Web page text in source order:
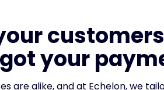
got your
are alike, and at Echelon, we